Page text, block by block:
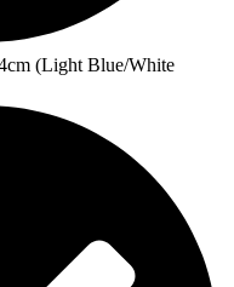
(Light Blue/White